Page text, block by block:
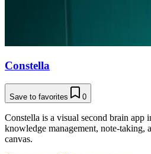
Constella
Save to favorites 0
Constella is a visual second brain
knowledge management, note-taking,
canvas.